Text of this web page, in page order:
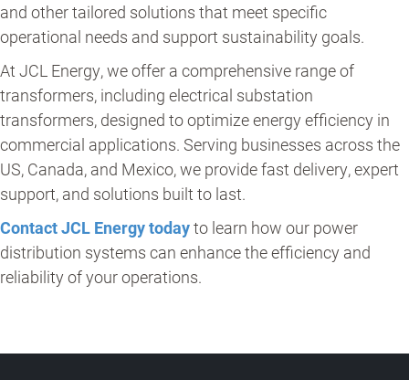
and other tailored solutions that meet specific
operational needs and support sustainability goals.
At JCL Energy, we offer a comprehensive range of
transformers, including electrical substation
transformers, designed to optimize energy efficiency in
commercial applications. Serving businesses across the
US, Canada, and Mexico, we provide fast delivery, expert
support, and solutions built to last.
Contact JCL Energy todayto learn how our power
distribution systems can enhance the efficiency and
reliability of your operations.